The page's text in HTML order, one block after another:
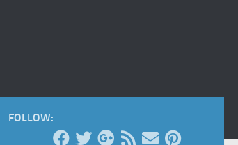
FOLLOW: